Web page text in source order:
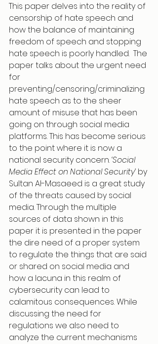
This paper delves into the reality of
censorship of hate speech and
how the balance of maintaining
freedom of speech and stopping
hate speech is poorly handled.  The
paper talks about the urgent need
for
preventing/censoring/criminalizing
hate speech as to the sheer
amount of misuse that has been
going on through social media
platforms. This has become serious
to the point where it is now a
national security concern. ‘Social
Media Effect on National Security’ by
Sultan Al-Masaeed is a great study
of the threats caused by social
media. Through the multiple
sources of data shown in this
paper it is presented in the paper
the dire need of a proper system
to regulate the things that are said
or shared on social media and
how a lacuna in this realm of
cybersecurity can lead to
calamitous consequences. While
discussing the need for
regulations we also need to
analyze the current mechanisms